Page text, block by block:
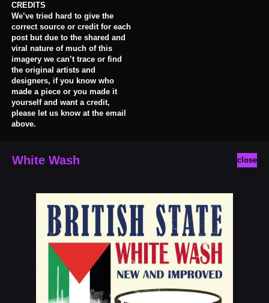
CREDITS
We’ve tried hard to give the
correct source or credit for each
post but due to the shared and
viral nature of much of this
imagery we can’t trace or find
the original artists and
designers, if you know who
made a piece or you made it
yourself and want a credit,
please let us know at the email
above.
close
White Wash